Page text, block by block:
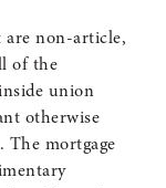
are non-article,
of the
union
otherwise
The mortgage